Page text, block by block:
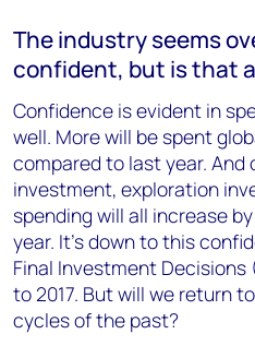
The industry seems
confident, but is that
Confidence is evident in
well. More will be spent
compared to last year. And
investment, exploration
spending will all increase
year. It's down to this
Final Investment Decisions
to 2017. But will we return
cycles of the past?